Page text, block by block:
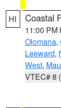
HI Coastal
11:00 PM
Olomana,
Leeward,
West,
VTEC# 8